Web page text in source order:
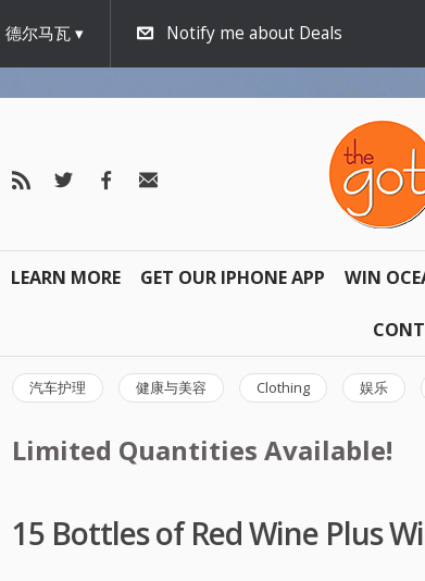
德尔马瓦 Notify me about Deals
LEARN MORE GET OUR IPHONE APP WIN
汽车护理 健康与美容 Clothing 娱乐
Limited Quantities Available!
15 Bottles of Red Wine Plus